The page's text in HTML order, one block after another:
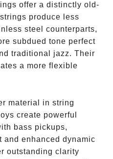
offer a distinctly old-
produce less
steel counterparts,
subdued tone perfect
traditional jazz. Their
a more flexible
material in string
create powerful
bass pickups,
enhanced dynamic
outstanding clarity